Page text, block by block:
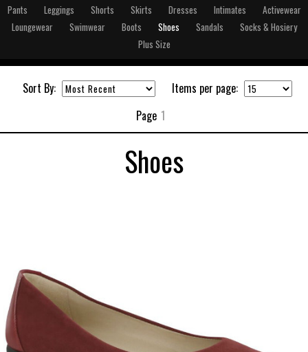
Pants
Leggings Shorts Skirts Dresses Intimates
Activewear
Loungewear
Swimwear Boots Shoes Sandals
Socks & Hosiery
Plus Size
Sort By:
Items per page:
Page 1
Shoes